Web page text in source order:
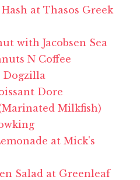
at Thasos Greek
with Jacobsen Sea
N Coffee
Dogzilla
Dore
Milkfish)
at Mick's
Salad at Greenleaf